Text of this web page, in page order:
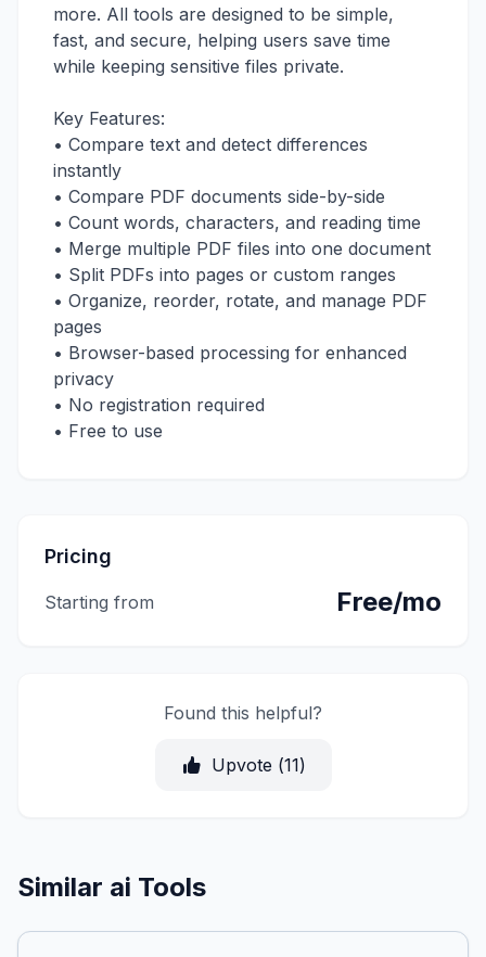
more. All tools are designed to be simple,
fast, and secure, helping users save time
while keeping sensitive files private.
Key Features:
• Compare text and detect differences
instantly
• Compare PDF documents side-by-side
• Count words, characters, and reading time
• Merge multiple PDF files into one document
• Split PDFs into pages or custom ranges
• Organize, reorder, rotate, and manage PDF
pages
• Browser-based processing for enhanced
privacy
• No registration required
• Free to use
Pricing
Starting from Free/mo
Found this helpful?
Upvote (11)
Similar ai Tools